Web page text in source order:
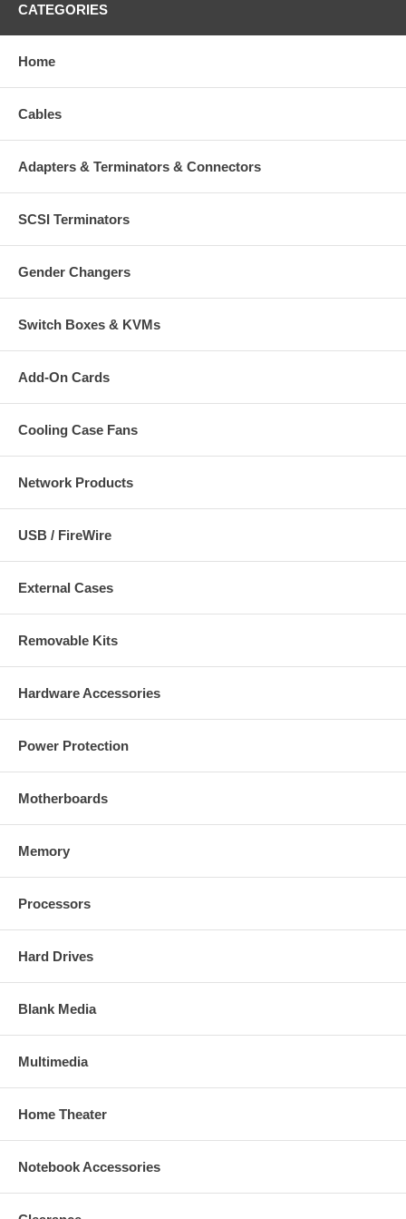
CATEGORIES
Home
Cables
Adapters & Terminators & Connectors
SCSI Terminators
Gender Changers
Switch Boxes & KVMs
Add-On Cards
Cooling Case Fans
Network Products
USB / FireWire
External Cases
Removable Kits
Hardware Accessories
Power Protection
Motherboards
Memory
Processors
Hard Drives
Blank Media
Multimedia
Home Theater
Notebook Accessories